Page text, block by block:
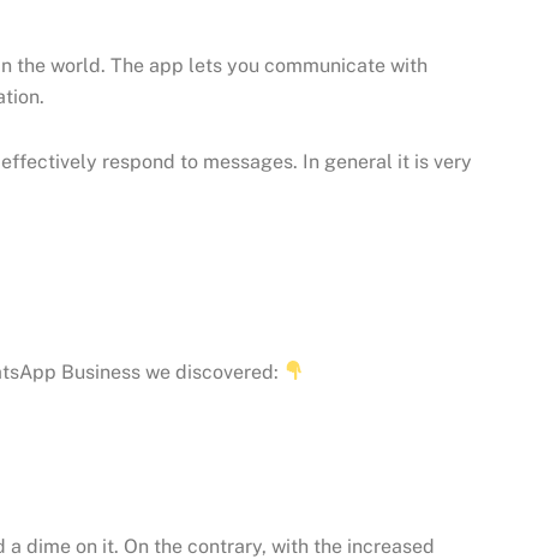
the world. The app lets you communicate with
respond to messages. In general it is very
Business we discovered:
a dime on it. On the contrary, with the increased